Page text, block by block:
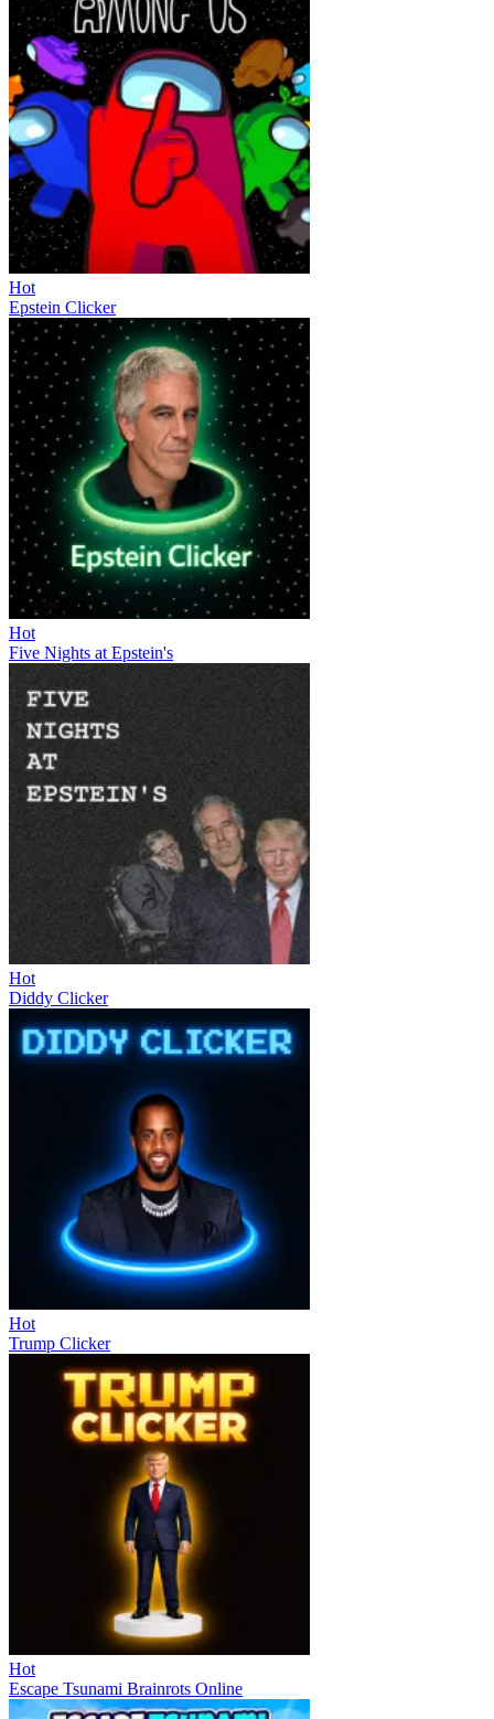
Hot
Epstein Clicker
Hot
Five Nights at Epstein's
Hot
Diddy Clicker
Hot
Trump Clicker
Hot
Escape Tsunami Brainrots Online